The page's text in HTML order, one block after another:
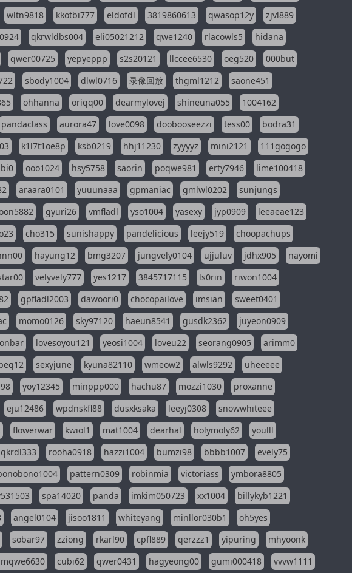
wltn9818 kkotbi777 eldofdl 3819860613 qwasop12y
zjvl889
qkrwldbs004 eli05021212 qwe1240 rlacowls5
hidana
qwer00725 yepyeppp s2s20121 llccee6530 oeg520
000but
sbody1004 dlwl0716 录像回放 thgml1212
saone451
ohhanna oriqq00 dearmylovej shineuna055
1004162
pandaclass aurora47 love0098 doobooseezzi tess00
bodra31
k1l7t1oe8p ksb0219 hhj11230 zyyyyz mini2121
111gogogo
ooo1024 hsy5758 saorin poqwe981 erty7946
lime100418
araara0101 yuuunaaa gpmaniac gmlwl0202
sunjungs
gyuri26 vmfladl yso1004 yasexy jyp0909
leeaeae123
cho315 sunishappy pandelicious leejy519
choopachups
hayung12 bmg3207 jungvely0104 ujjuluv jdhx905
nayomi
velyvely777 yes1217 3845717115 ls0rin
riwon1004
gpfladl2003 dawoori0 chocopailove imsian
sweet0401
momo0126 sky97120 haeun8541 gusdk2362
juyeon0909
lovesoyou121 yeosi1004 loveu22 seorang0905
arimm0
sexyjune kyuna82110 wmeow2 alwls9292
uheeeee
yoy12345 minppp000 hachu87 mozzi1030
proxanne
eju12486 wpdnskfl88 dusxksaka leeyj0308
snowwhiteee
flowerwar kwiol1 mat1004 dearhal holymoly62
youlll
rooha0918 hazzi1004 bumzi98 bbbb1007
evely75
pattern0309 robinmia victoriass
ymbora8805
spa14020 panda imkim050723 xx1004
billykyb1221
angel0104 jisoo1811 whiteyang minllor030b1
oh5yes
sobar97 zziong rkarl90 cpfl889 qerzzz1 yipuring
mhyoonk
cubi62 qwer0431 hagyeong00 gumi000418 vvvw1111